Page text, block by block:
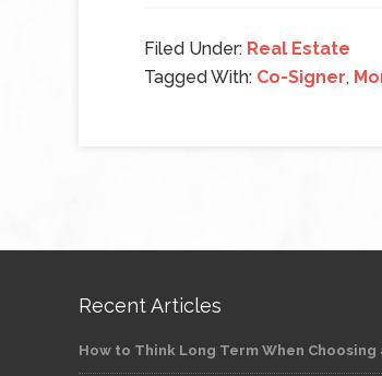
Filed Under: Real Estate
Tagged With: Co-Signer,
Recent Articles
How to Think Long Term When Choosing